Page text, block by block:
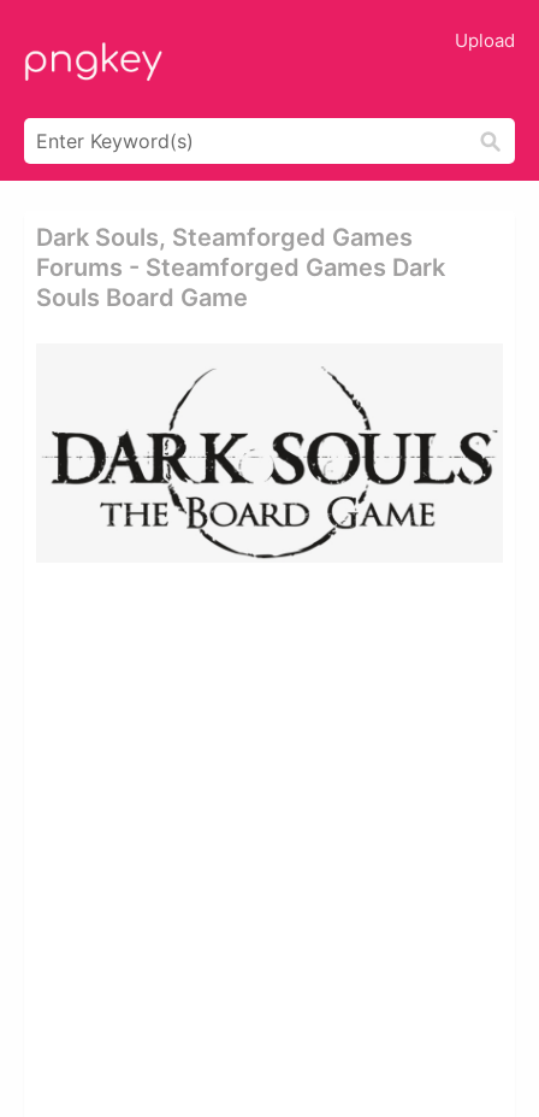
Upload
Dark Souls, Steamforged Games
Forums - Steamforged Games Dark
Souls Board Game